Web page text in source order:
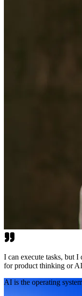
I can execute tasks, but
for product thinking or
AI is the operating